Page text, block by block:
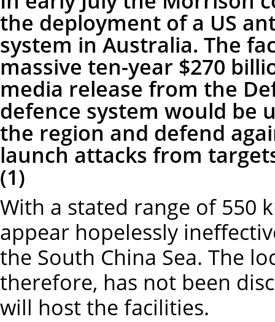
the deployment of a US
system in Australia. The
massive ten-year $270
media release from the
defence system would be
the region and defend
launch attacks from
(1)
With a stated range of 550
appear hopelessly
the South China Sea. The
therefore, has not been
will host the facilities.